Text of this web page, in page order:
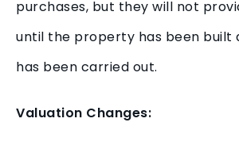
purchases, but they will not
until the property has been built
has been carried out.
Valuation Changes: